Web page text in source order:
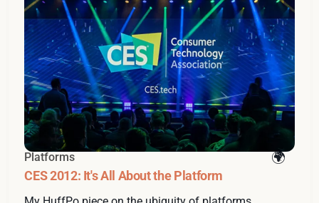
Platforms
CES 2012: It's All About the Platform